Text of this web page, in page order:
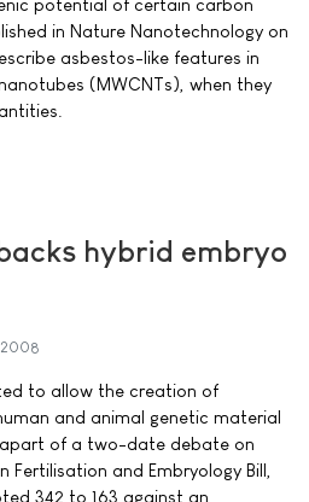
potential of certain carbon
in Nature Nanotechnology on
asbestos-like features in
(MWCNTs), when they
hybrid embryo
to allow the creation of
and animal genetic material
of a two-date debate on
and Embryology Bill,
342 to 163 against an